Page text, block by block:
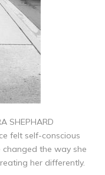
SHEPHARD
felt self-conscious
the way she
her differently.